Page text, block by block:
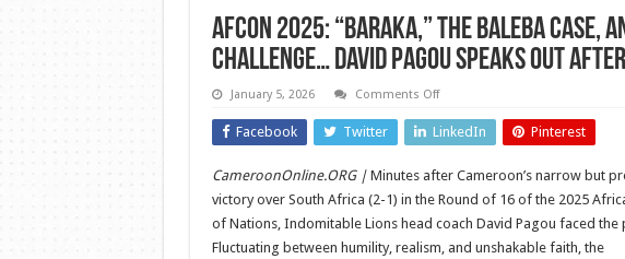
AFCON 2025: “Baraka,” the Baleba Case,
Challenge… David Pagou Speaks Out
January 5, 2026 Comments Offon
2025:
“Baraka,”
the
Case,
and
the
Moroccan
David
Facebook Twitter LinkedIn Pinterest
CameroonOnline.ORG |Minutes after Cameroon’s narrow but
victory over South Africa (2-1) in the Round of 16 of the 2025
of Nations, Indomitable Lions head coach David Pagou faced the
Fluctuating between humility, realism, and unshakable faith, the